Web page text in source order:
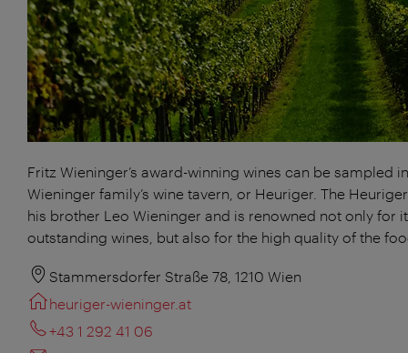
Fritz Wieninger’s award-winning wines can be sampled
Wieninger family’s wine tavern, or Heuriger. The
his brother Leo Wieninger and is renowned not only for
outstanding wines, but also for the high quality of the
Stammersdorfer Straße 78, 1210 Wien
heuriger-wieninger.at
+43 1 292 41 06